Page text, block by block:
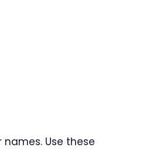
Use these